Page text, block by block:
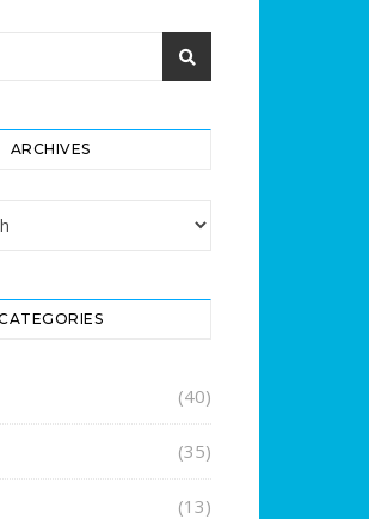
ARCHIVES
(40)
(35)
(13)